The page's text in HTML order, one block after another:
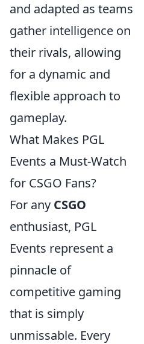
and adapted as teams
gather intelligence on
their rivals, allowing
for a dynamic and
flexible approach to
gameplay.
What Makes PGL
Events a Must-Watch
for CSGO Fans?
For any CSGO
enthusiast, PGL
Events represent a
pinnacle of
competitive gaming
that is simply
unmissable. Every